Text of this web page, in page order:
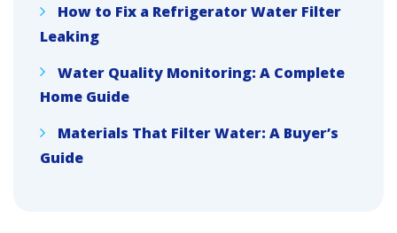
How to Fix a Refrigerator Water Filter
Leaking
Water Quality Monitoring: A Complete
Home Guide
Materials That Filter Water: A Buyer’s
Guide